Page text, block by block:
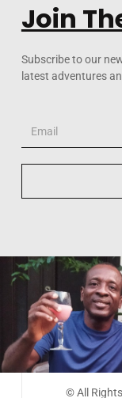
Join
Subscribe to our
latest adventures
© All